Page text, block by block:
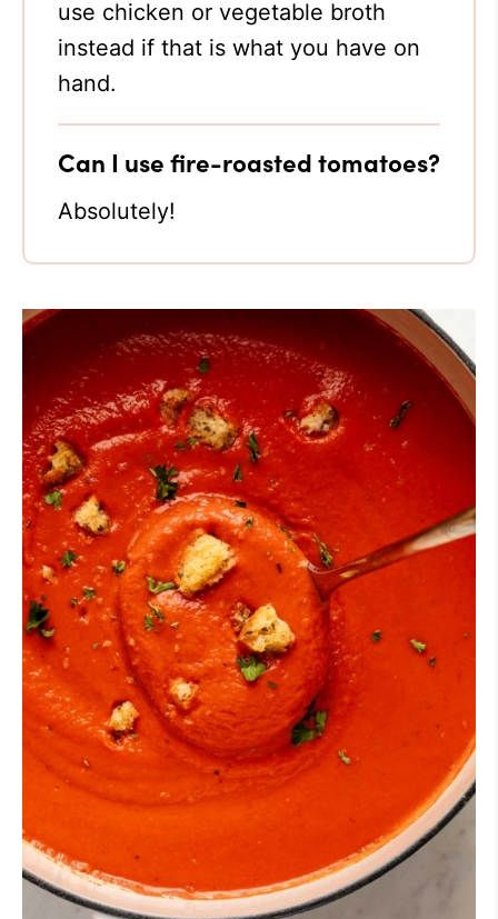
use chicken or vegetable broth
instead if that is what you have on
hand.
Can I use fire-roasted tomatoes?
Absolutely!